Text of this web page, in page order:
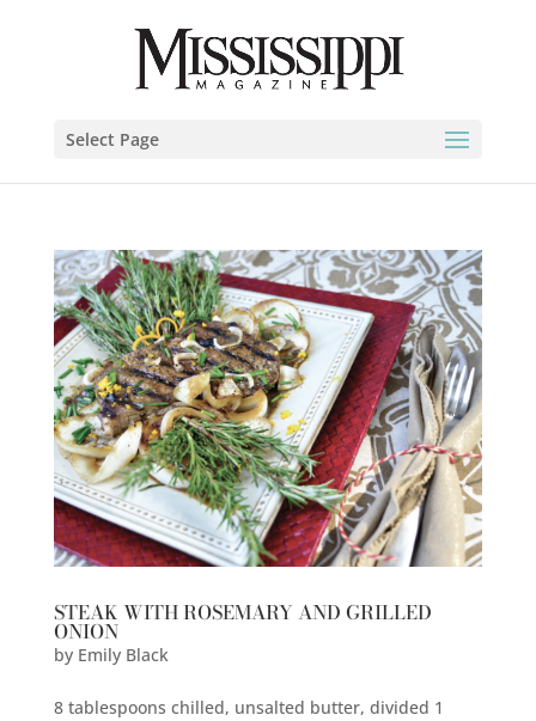
Select Page
STEAK WITH ROSEMARY AND GRILLED
ONION
by Emily Black
8 tablespoons chilled, unsalted butter, divided 1